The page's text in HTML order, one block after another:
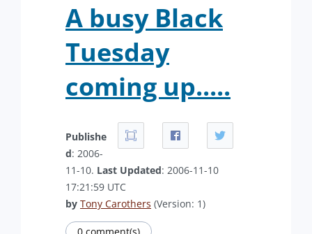
A busy Black
Tuesday
coming up.....
Publishe
d: 2006-
11-10. Last Updated: 2006-11-10
17:21:59 UTC
by Tony Carothers (Version: 1)